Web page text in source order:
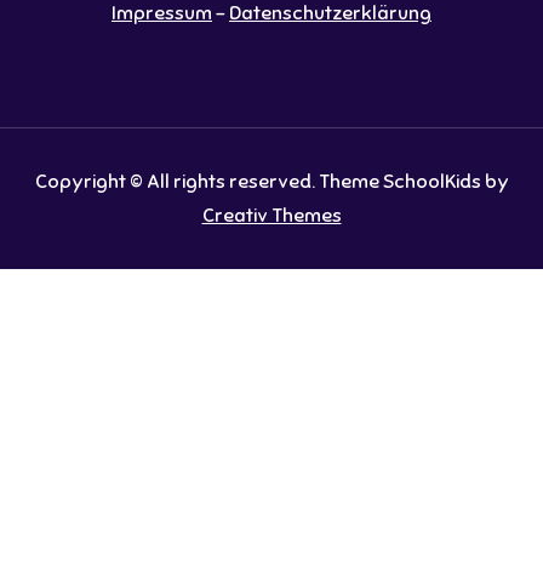
Impressum - Datenschutzerklärung
Copyright © All rights reserved. Theme SchoolKids by
Creativ Themes